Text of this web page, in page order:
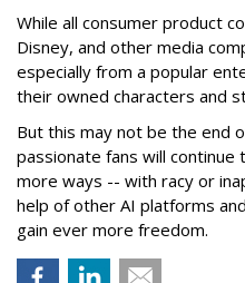
While all consumer product
Disney, and other media
especially from a popular
their owned characters and
But this may not be the end
passionate fans will
more ways -- with racy or
help of other AI platforms
gain ever more freedom.